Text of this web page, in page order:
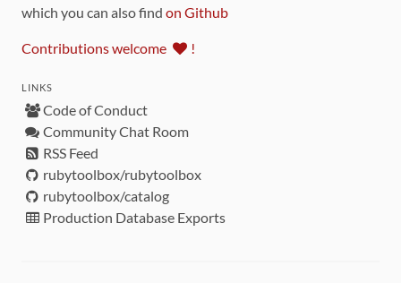
which you can also find on Github
Contributions welcome !
LINKS
Code of Conduct
Community Chat Room
RSS Feed
rubytoolbox/rubytoolbox
rubytoolbox/catalog
Production Database Exports